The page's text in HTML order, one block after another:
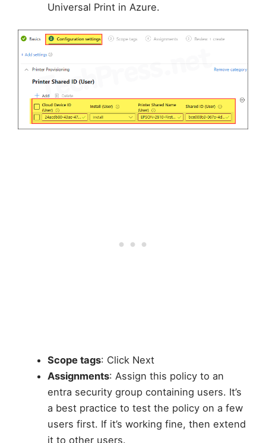
Universal Print in Azure.
Scope tags: Click Next
Assignments: Assign this policy to an
entra security group containing users. It’s
a best practice to test the policy on a few
users first. If it’s working fine, then extend
it to other users.